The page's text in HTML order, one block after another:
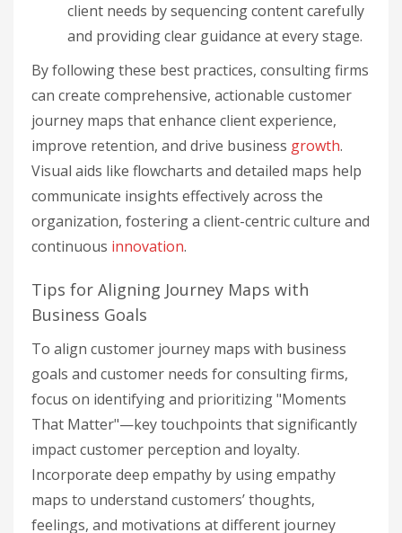
client needs by sequencing content carefully
and providing clear guidance at every stage.
By following these best practices, consulting firms
can create comprehensive, actionable customer
journey maps that enhance client experience,
improve retention, and drive business growth.
Visual aids like flowcharts and detailed maps help
communicate insights effectively across the
organization, fostering a client-centric culture and
continuous innovation.
Tips for Aligning Journey Maps with
Business Goals
To align customer journey maps with business
goals and customer needs for consulting firms,
focus on identifying and prioritizing "Moments
That Matter"—key touchpoints that significantly
impact customer perception and loyalty.
Incorporate deep empathy by using empathy
maps to understand customers’ thoughts,
feelings, and motivations at different journey